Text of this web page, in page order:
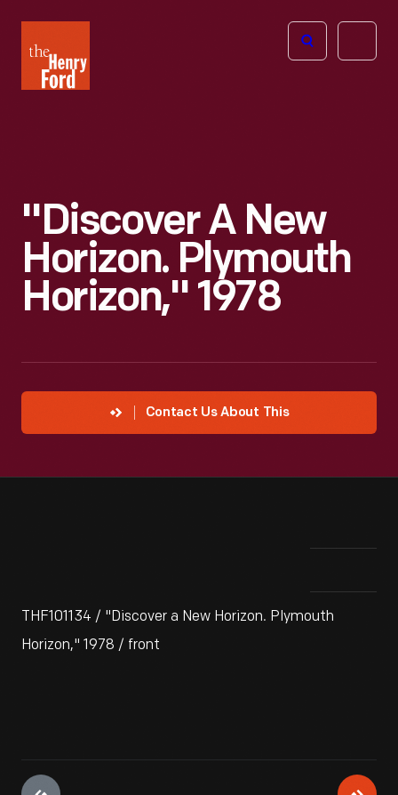
Henry
Ford
Open
"Discover A New
Horizon. Plymouth
Horizon," 1978
Contact Us About This
THF101134 / "Discover a New Horizon. Plymouth
Horizon," 1978 / front